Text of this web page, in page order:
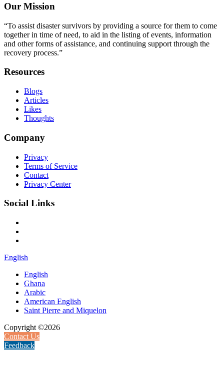
Our Mission
“To assist disaster survivors by providing a source for them to come
together in time of need, to aid in the listing of events, information
and other forms of assistance, and continuing support through the
recovery process.”
Resources
Blogs
Articles
Likes
Thoughts
Company
Privacy
Terms of Service
Contact
Privacy Center
Social Links
English
English
Ghana
Arabic
American English
Saint Pierre and Miquelon
Copyright ©2026
Contact Us
Feedback